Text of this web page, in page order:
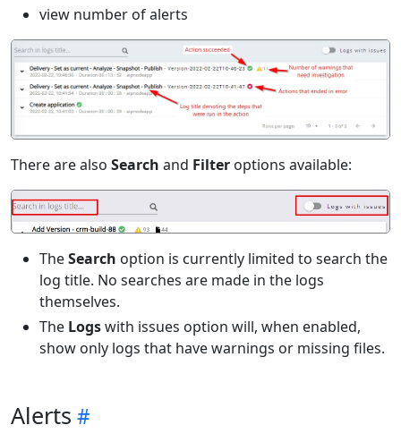
view number of alerts
There are also Search and Filter options available:
TheSearch option is currently limited to search the
log title. No searches are made in the logs
themselves.
The Logswith issues option will, when enabled,
show only logs that have warnings or missing files.
Alerts